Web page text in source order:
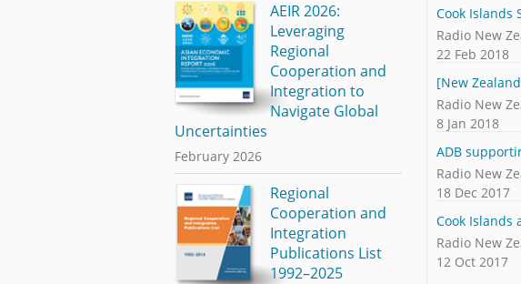
Cook
Radio New
22 Feb 2018
[New
Radio New
8 Jan 2018
ADB
Radio New
18 Dec 2017
Cook Islands
Radio New
12 Oct 2017
AEIR 2026:
Leveraging
Regional
Cooperation and
Integration to
Navigate Global
Uncertainties
February 2026
Regional
Cooperation and
Integration
Publications List
1992–2025